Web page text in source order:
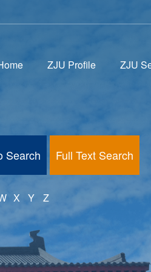
ZJU Profile ZJU
Search Full Text Search
X Y Z